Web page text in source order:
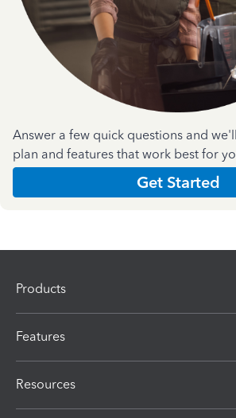
Answer a few quick questions and
plan and features that work best for
Get Started
Products
Features
Resources